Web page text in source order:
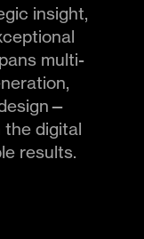
insight,
multi-
the digital
results.